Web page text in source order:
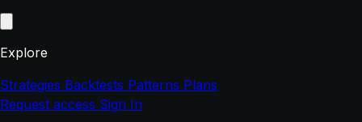
Explore
Strategies Backtests Patterns Plans
Request access Sign In